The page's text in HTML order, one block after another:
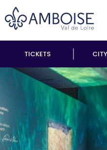
TICKETS